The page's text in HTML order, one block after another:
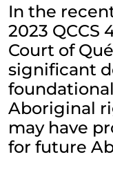
In the
2023 QCCS
Court of
significant
Aboriginal
may have
for future